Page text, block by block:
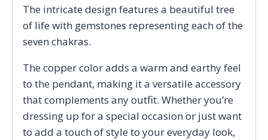
The intricate design features a beautiful tree
of life with gemstones representing each of the
seven chakras.
The copper color adds a warm and earthy feel
to the pendant, making it a versatile accessory
that complements any outfit. Whether you’re
dressing up for a special occasion or just want
to add a touch of style to your everyday look,